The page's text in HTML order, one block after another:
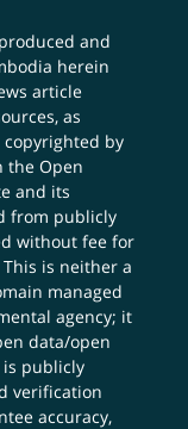
and
herein
article
as
by
the Open
and its
from publicly
without fee for
is neither a
managed
agency; it
data/open
publicly
verification
accuracy,